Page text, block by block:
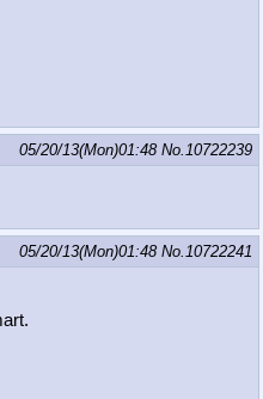
05/20/13(Mon)01:48 No.10722239
05/20/13(Mon)01:48 No.10722241